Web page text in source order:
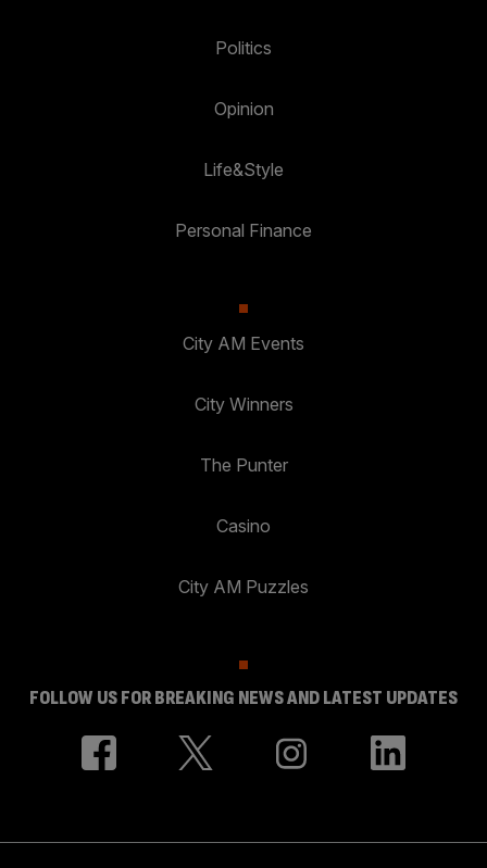
Politics
Opinion
Life&Style
Personal Finance
City AM Events
City Winners
The Punter
Casino
City AM Puzzles
FOLLOW US FOR BREAKING NEWS AND LATEST UPDATES